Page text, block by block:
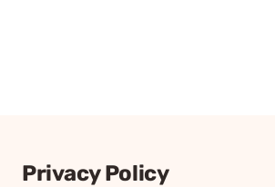
Privacy Policy